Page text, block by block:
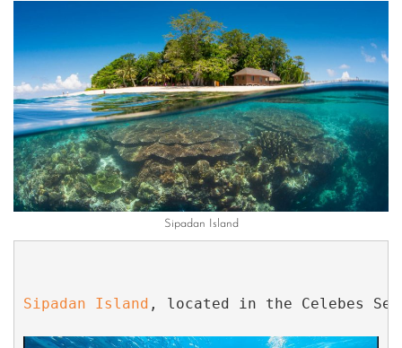
Sipadan Island
Sipadan Island , located in the Celebes